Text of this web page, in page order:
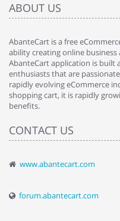
ABOUT US
AbanteCart is a free
ability creating online
AbanteCart application is built
enthusiasts that are
rapidly evolving eCommerce
shopping cart, it is rapidly
benefits.
CONTACT US
www.abantecart.com
forum.abantecart.com